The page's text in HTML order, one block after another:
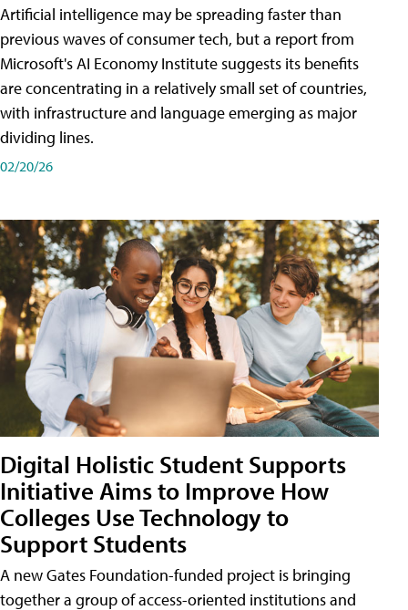
Artificial intelligence may be spreading faster than
previous waves of consumer tech, but a report from
Microsoft's AI Economy Institute suggests its benefits
are concentrating in a relatively small set of countries,
with infrastructure and language emerging as major
dividing lines.
02/20/26
Digital Holistic Student Supports
Initiative Aims to Improve How
Colleges Use Technology to
Support Students
A new Gates Foundation-funded project is bringing
together a group of access-oriented institutions and